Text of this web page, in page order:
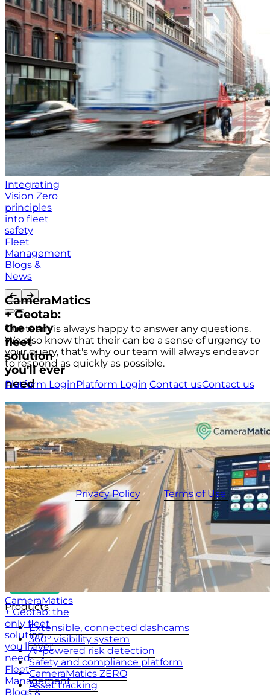
Integrating
Vision Zero
principles
into fleet
safety
Fleet
Management
Blogs &
News
CameraMatics
+ Geotab:
the only
fleet
solution
you'll ever
need
CameraMatics
+ Geotab: the
only fleet
solution
you'll ever
need
Fleet
Management
Blogs &
Our team is always happy to answer any questions.
We also know that their can be a sense of urgency to
your query, that's why our team will always endeavor
to respond as quickly as possible.
Platform LoginPlatform Login Contact usContact us
USA+1 (804) 420-2833
IRE+353 (0)1 963 1380
UK+44 (0)20 3740 3562
Stay up to date with the latest tips, news and product
updates.
This site is protected by reCAPTCHA and the
CameraMaticsPrivacy Policy andTerms of Use apply.
Products
Extensible, connected dashcams
360° visibility system
AI-powered risk detection
Safety and compliance platform
CameraMatics ZERO
Asset tracking